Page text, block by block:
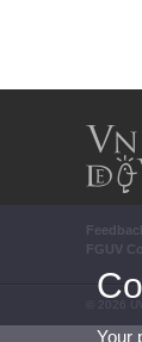
FGUV
© 2026
Your